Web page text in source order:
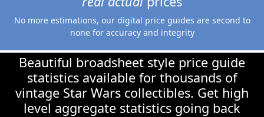
Beautiful broadsheet style price guide
statistics available for thousands of
vintage Star Wars collectibles. Get high
level aggregate statistics going back
almost a decade. Quickly see price
trends over time for all individual items!